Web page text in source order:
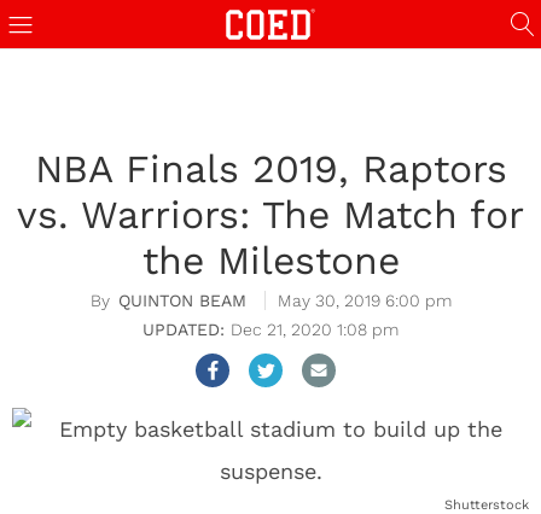
NBA Finals 2019, Raptors
vs. Warriors: The Match for
the Milestone
QUINTON BEAM
May 30, 2019 6:00 pm
Dec 21, 2020 1:08 pm
Shutterstock